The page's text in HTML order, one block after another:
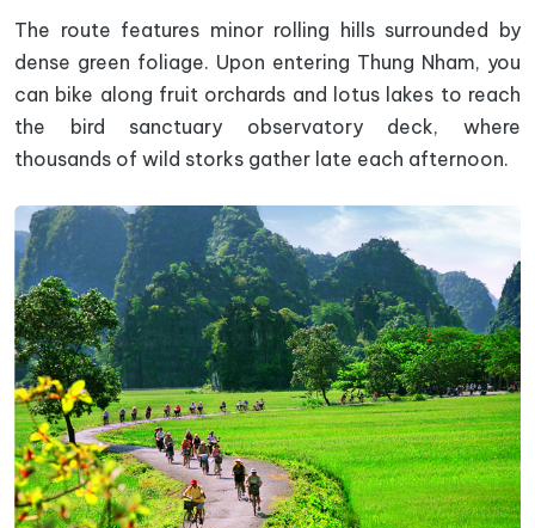
The route features minor rolling hills surrounded by
dense green foliage. Upon entering Thung Nham, you
can bike along fruit orchards and lotus lakes to reach
the bird sanctuary observatory deck, where
thousands of wild storks gather late each afternoon.